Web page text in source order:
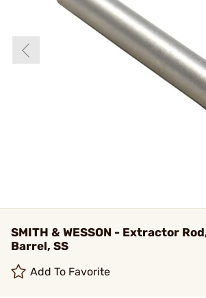
SMITH & WESSON - Extractor
Barrel, SS
Add To Favorite